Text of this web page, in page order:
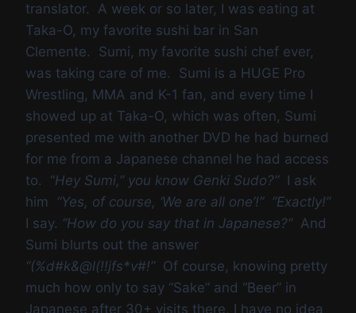
translator. A week or so later, I was eating at
Taka-O, my favorite sushi bar in San
Clemente. Sumi, my favorite sushi chef ever,
was taking care of me. Sumi is a HUGE Pro
Wrestling, MMA and K-1 fan, and every time I
showed up at Taka-O, which was often, Sumi
presented me with another DVD he had burned
for me from a Japanese channel he had access
to. “Hey Sumi,” you know Genki Sudo?” I ask
him “Yes, of course, ‘We are all one’!” ”Exactly!”
I say. “How do you say that in Japanese?” And
Sumi blurts out the answer
“(%d#k&@l(!!jfs*v#!” Of course, knowing pretty
much how only to say “Sake” and “Beer” in
Japanese after 30+ visits there, I have no idea